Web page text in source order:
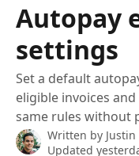
Autopay
settings
Set a default
eligible invoices
same rules without
Written by Justin
Updated